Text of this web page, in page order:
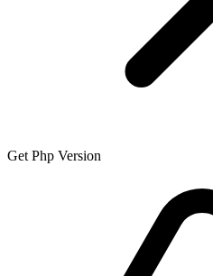
Get Php Version